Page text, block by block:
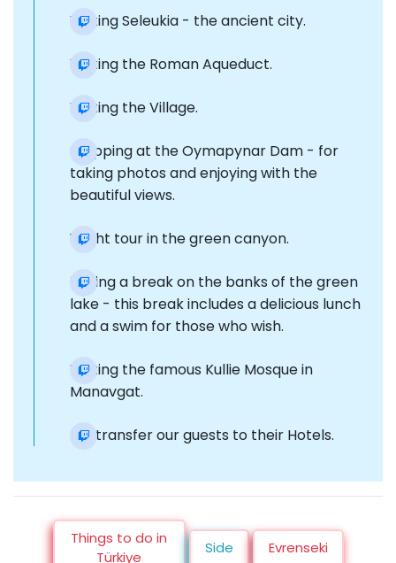
Visiting Seleukia - the ancient city.
Visiting the Roman Aqueduct.
Visiting the Village.
Stopping at the Oymapynar Dam - for
taking photos and enjoying with the
beautiful views.
Yacht tour in the green canyon.
Taking a break on the banks of the green
lake - this break includes a delicious lunch
and a swim for those who wish.
Visiting the famous Kullie Mosque in
Manavgat.
Re-transfer our guests to their Hotels.
Things to do in
Türkiye
Side Evrenseki